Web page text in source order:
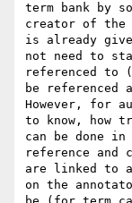
term bank by
creator of the
is already
not need to
referenced to
be referenced
However, for
to know, how
can be done
reference and
are linked to a
on the